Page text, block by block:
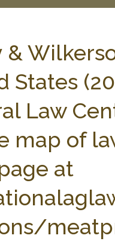
&
States
Law
map of
at